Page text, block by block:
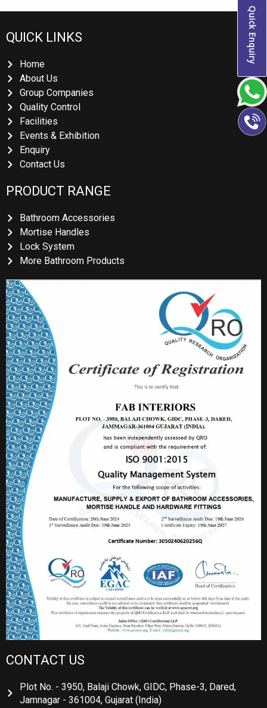
Quick Enquiry
QUICK LINKS
Home
About Us
Group Companies
Quality Control
Facilities
Events & Exhibition
Enquiry
Contact Us
PRODUCT RANGE
Bathroom Accessories
Mortise Handles
Lock System
More Bathroom Products
CONTACT US
Plot No. - 3950, Balaji Chowk, GIDC, Phase-3, Dared,
Jamnagar - 361004, Gujarat (India)